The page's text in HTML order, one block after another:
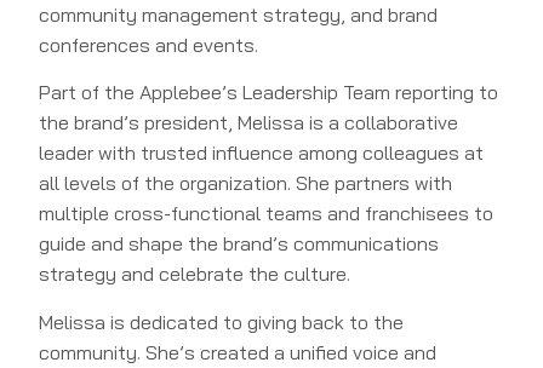
community management strategy, and brand
conferences and events.
Part of the Applebee’s Leadership Team reporting to
the brand’s president, Melissa is a collaborative
leader with trusted influence among colleagues at
all levels of the organization. She partners with
multiple cross-functional teams and franchisees to
guide and shape the brand’s communications
strategy and celebrate the culture.
Melissa is dedicated to giving back to the
community. She’s created a unified voice and